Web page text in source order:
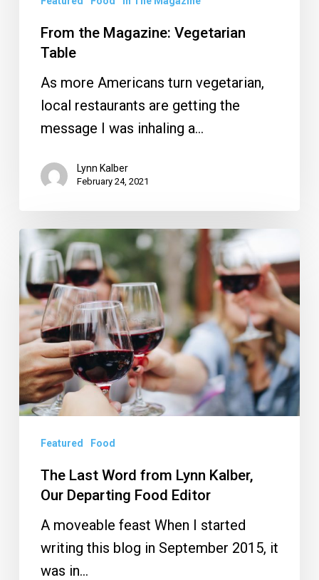
From the Magazine: Vegetarian
Table
As more Americans turn vegetarian,
local restaurants are getting the
message I was inhaling a…
Lynn Kalber
February 24, 2021
The
Last
Word
from
Lynn
Kalber,
Our
Departing
Food
EditorFeatured Food
The Last Word from Lynn Kalber,
Our Departing Food Editor
A moveable feast When I started
writing this blog in September 2015, it
was in…